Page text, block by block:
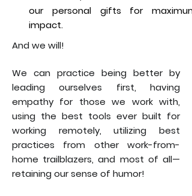
our personal gifts for maximum
impact.
And we will!
We can practice being better by
leading ourselves first, having
empathy for those we work with,
using the best tools ever built for
working remotely, utilizing best
practices from other work-from-
home trailblazers, and most of all—
retaining our sense of humor!